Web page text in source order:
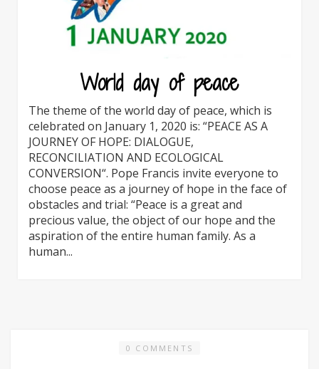
World day of peace
The theme of the world day of peace, which is
celebrated on January 1, 2020 is: “PEACE AS A
JOURNEY OF HOPE: DIALOGUE,
RECONCILIATION AND ECOLOGICAL
CONVERSION“. Pope Francis invite everyone to
choose peace as a journey of hope in the face of
obstacles and trial: “Peace is a great and
precious value, the object of our hope and the
aspiration of the entire human family. As a
human...
0 COMMENTS